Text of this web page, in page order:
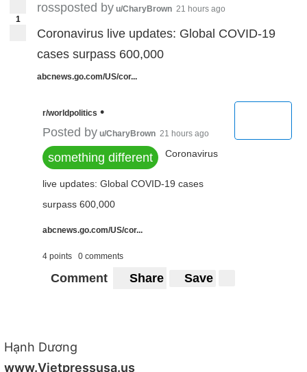
1
rossposted by u/CharyBrown 21 hours ago
Coronavirus live updates: Global COVID-19
cases surpass 600,000
abcnews.go.com/US/cor...
r/worldpolitics •
Posted by u/CharyBrown 21 hours ago
something different Coronavirus
live updates: Global COVID-19 cases
surpass 600,000
abcnews.go.com/US/cor...
4 points 0 comments
Comment Share Save
Hạnh Dương
www.Vietpressusa.us